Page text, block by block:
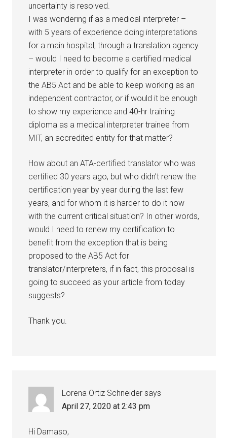
uncertainty is resolved.
I was wondering if as a medical interpreter –
with 5 years of experience doing interpretations
for a main hospital, through a translation agency
– would I need to become a certified medical
interpreter in order to qualify for an exception to
the AB5 Act and be able to keep working as an
independent contractor, or if would it be enough
to show my experience and 40-hr training
diploma as a medical interpreter trainee from
MIT, an accredited entity for that matter?
How about an ATA-certified translator who was
certified 30 years ago, but who didn’t renew the
certification year by year during the last few
years, and for whom it is harder to do it now
with the current critical situation? In other words,
would I need to renew my certification to
benefit from the exception that is being
proposed to the AB5 Act for
translator/interpreters, if in fact, this proposal is
going to succeed as your article from today
suggests?
Thank you.
Lorena Ortiz Schneider says
April 27, 2020 at 2:43 pm
Hi Damaso,